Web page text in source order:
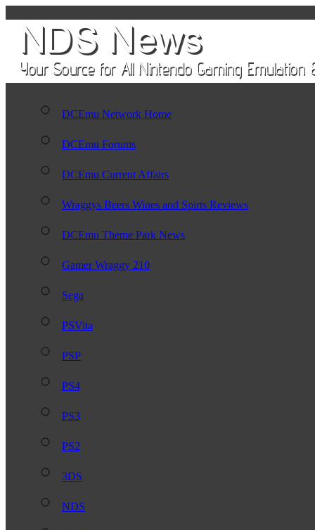
DCEmu Network Home
DCEmu Forums
DCEmu Current Affairs
Wraggys Beers Wines and Spirts Reviews
DCEmu Theme Park News
Gamer Wraggy 210
Sega
PSVita
PSP
PS4
PS3
PS2
3DS
NDS